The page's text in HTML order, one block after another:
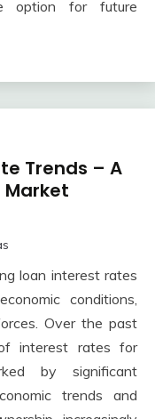
option for future
Trends – A
Market
loan interest rates
conditions,
Over the past
interest rates for
by significant
trends and